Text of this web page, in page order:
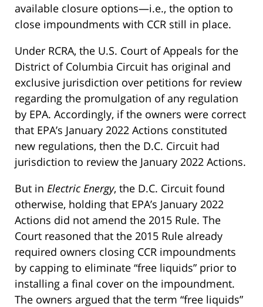
available closure options—i.e., the option to
close impoundments with CCR still in place.
Under RCRA, the U.S. Court of Appeals for the
District of Columbia Circuit has original and
exclusive jurisdiction over petitions for review
regarding the promulgation of any regulation
by EPA. Accordingly, if the owners were correct
that EPA’s January 2022 Actions constituted
new regulations, then the D.C. Circuit had
jurisdiction to review the January 2022 Actions.
But in Electric Energy, the D.C. Circuit found
otherwise, holding that EPA’s January 2022
Actions did not amend the 2015 Rule. The
Court reasoned that the 2015 Rule already
required owners closing CCR impoundments
by capping to eliminate “free liquids” prior to
installing a final cover on the impoundment.
The owners argued that the term “free liquids”